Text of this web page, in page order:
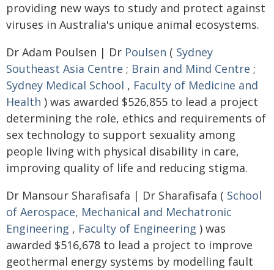
providing new ways to study and protect against
viruses in Australia's unique animal ecosystems.
Dr Adam Poulsen | Dr Poulsen ( Sydney
Southeast Asia Centre ; Brain and Mind Centre ;
Sydney Medical School , Faculty of Medicine and
Health ) was awarded $526,855 to lead a project
determining the role, ethics and requirements of
sex technology to support sexuality among
people living with physical disability in care,
improving quality of life and reducing stigma.
Dr Mansour Sharafisafa | Dr Sharafisafa ( School
of Aerospace, Mechanical and Mechatronic
Engineering , Faculty of Engineering ) was
awarded $516,678 to lead a project to improve
geothermal energy systems by modelling fault